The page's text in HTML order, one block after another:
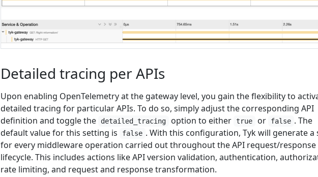
Detailed tracing per APIs
Upon enabling OpenTelemetry at the gateway level, you gain the flexibility to
detailed tracing for particular APIs. To do so, simply adjust the corresponding API
definition and toggle the
detailed_tracing option to either true or false . The
default value for this setting is
false . With this configuration, Tyk will generate a
for every middleware operation carried out throughout the API request/response
lifecycle. This includes actions like API version validation, authentication,
rate limiting, and request and response transformation.